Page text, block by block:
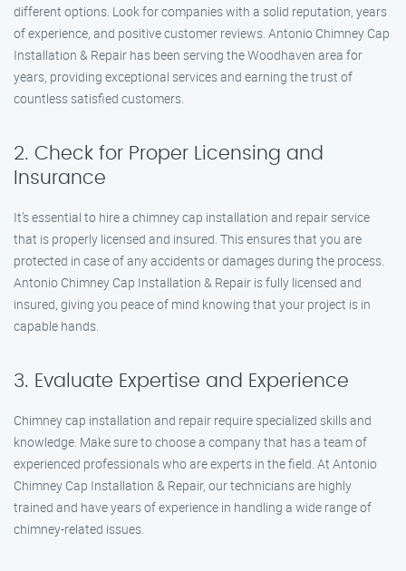
different options. Look for companies with a solid reputation, years
of experience, and positive customer reviews. Antonio Chimney Cap
Installation & Repair has been serving the Woodhaven area for
years, providing exceptional services and earning the trust of
countless satisfied customers.
2. Check for Proper Licensing and
Insurance
It’s essential to hire a chimney cap installation and repair service
that is properly licensed and insured. This ensures that you are
protected in case of any accidents or damages during the process.
Antonio Chimney Cap Installation & Repair is fully licensed and
insured, giving you peace of mind knowing that your project is in
capable hands.
3. Evaluate Expertise and Experience
Chimney cap installation and repair require specialized skills and
knowledge. Make sure to choose a company that has a team of
experienced professionals who are experts in the field. At Antonio
Chimney Cap Installation & Repair, our technicians are highly
trained and have years of experience in handling a wide range of
chimney-related issues.